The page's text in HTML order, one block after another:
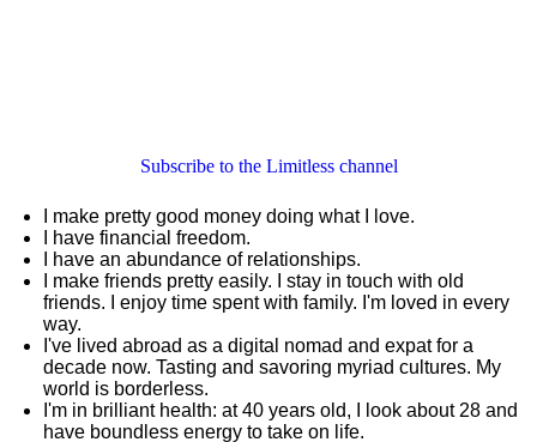
Subscribe to the Limitless channel
I make pretty good money doing what I love.
I have financial freedom.
I have an abundance of relationships.
I make friends pretty easily. I stay in touch with old
friends. I enjoy time spent with family. I'm loved in every
way.
I've lived abroad as a digital nomad and expat for a
decade now. Tasting and savoring myriad cultures. My
world is borderless.
I'm in brilliant health: at 40 years old, I look about 28 and
have boundless energy to take on life.